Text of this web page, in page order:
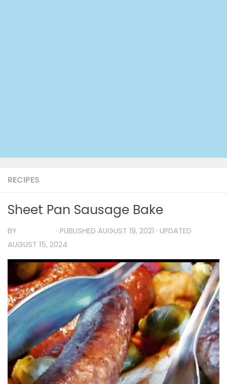
RECIPES
Sheet Pan Sausage Bake
BY · PUBLISHED AUGUST 19, 2021 · UPDATED
AUGUST 15, 2024